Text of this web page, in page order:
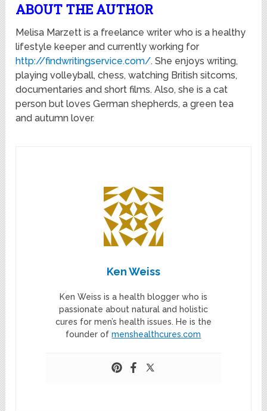
ABOUT THE AUTHOR
Melisa Marzett is a freelance writer who is a healthy
lifestyle keeper and currently working for
http://findwritingservice.com/. She enjoys writing,
playing volleyball, chess, watching British sitcoms,
documentaries and short films. Also, she is a cat
person but loves German shepherds, a green tea
and autumn lover.
Ken Weiss
Ken Weiss is a health blogger who is
passionate about natural and holistic
cures for men’s health issues. He is the
founder ofmenshealthcures.com